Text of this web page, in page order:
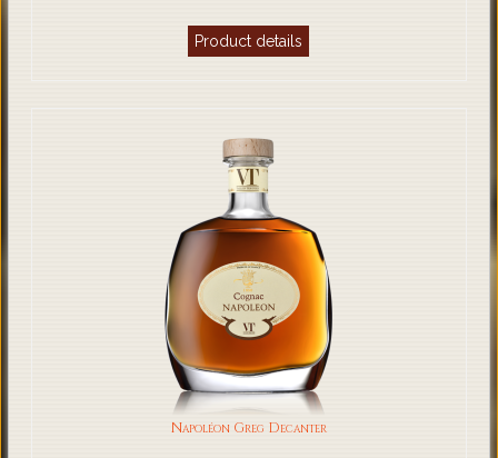
Product details
Napoléon Greg Decanter